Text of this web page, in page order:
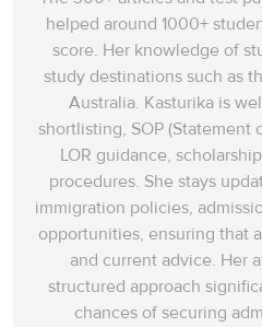
helped around 1000+
score. Her knowledge of
study destinations such as
Australia. Kasturika is
shortlisting, SOP (Statement
LOR guidance,
procedures. She stays
immigration policies,
opportunities, ensuring that
and current advice. Her
structured approach
chances of securing